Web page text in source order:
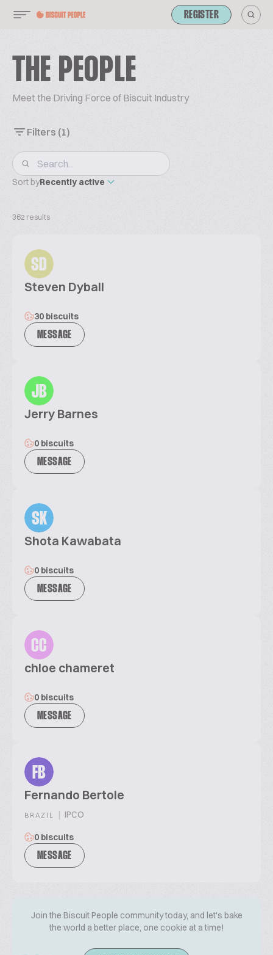
REGISTER
THE PEOPLE
Meet the Driving Force of Biscuit Industry
Filters (1)
Sort byRecently active
362 results
SD
Steven Dyball
30 biscuits
MESSAGE
JB
Jerry Barnes
0 biscuits
MESSAGE
SK
Shota Kawabata
0 biscuits
MESSAGE
CC
chloe chameret
0 biscuits
MESSAGE
FB
Fernando Bertole
BRAZIL | IPCO
0 biscuits
MESSAGE
Join the Biscuit People community today, and let's bake
the world a better place, one cookie at a time!